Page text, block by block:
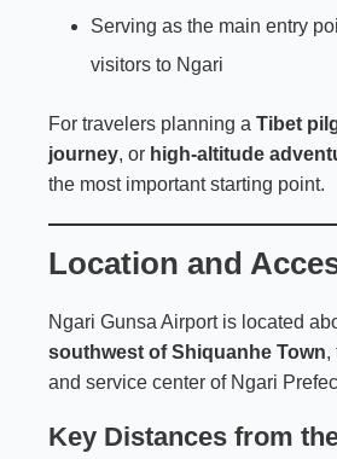
Serving as the main entry
visitors to Ngari
For travelers planning a Tibet
journey, or high-altitude
the most important starting point.
Location and
Ngari Gunsa Airport is located
southwest of Shiquanhe Town,
and service center of Ngari
Key Distances from